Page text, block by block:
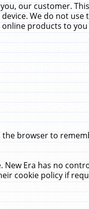
our customer.
We do not use
products to
the browser to
New Era has no
cookie policy if